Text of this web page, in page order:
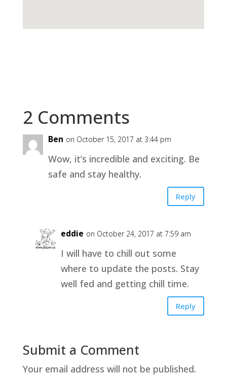
2 Comments
Ben on October 15, 2017 at 3:44 pm
Wow, it’s incredible and exciting. Be
safe and stay healthy.
Reply
eddie on October 24, 2017 at 7:59 am
I will have to chill out some
where to update the posts. Stay
well fed and getting chill time.
Reply
Submit a Comment
Your email address will not be published.